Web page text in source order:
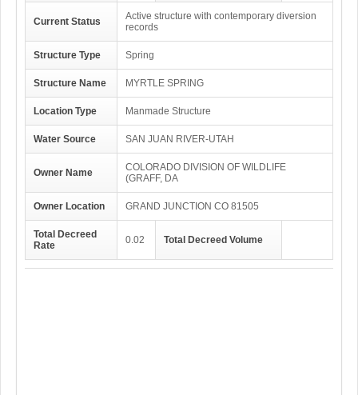
Current Status
Active structure with contemporary diversion
records
Structure Type Spring
Structure Name MYRTLE SPRING
Location Type Manmade Structure
Water Source SAN JUAN RIVER-UTAH
Owner Name
COLORADO DIVISION OF WILDLIFE
(GRAFF, DA
Owner Location GRAND JUNCTION CO 81505
Total Decreed
Rate
0.02 Total Decreed Volume